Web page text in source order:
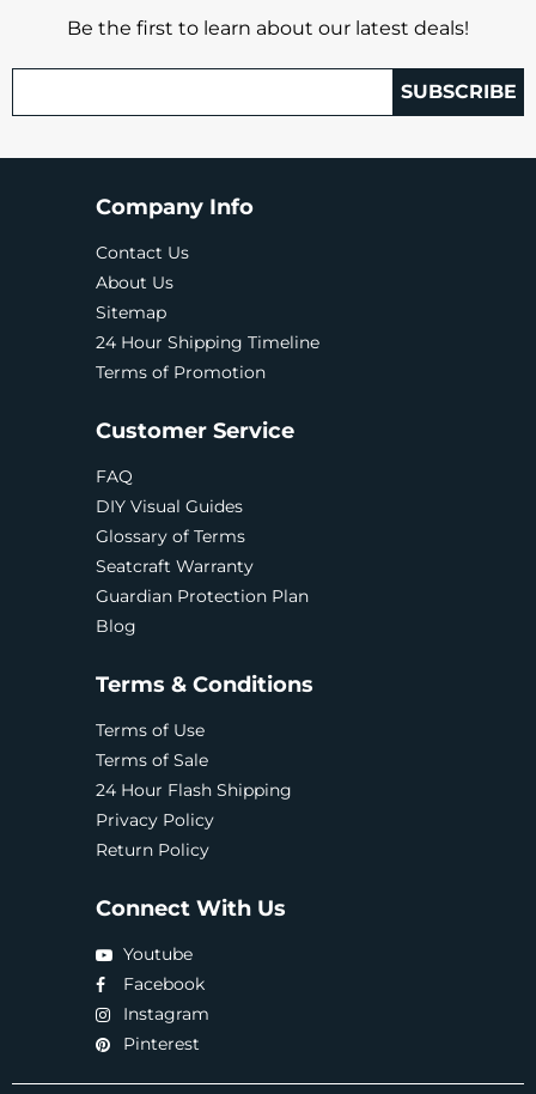
Be the first to learn about our latest deals!
SUBSCRIBE
Company Info
Contact Us
About Us
Sitemap
24 Hour Shipping Timeline
Terms of Promotion
Customer Service
FAQ
DIY Visual Guides
Glossary of Terms
Seatcraft Warranty
Guardian Protection Plan
Blog
Terms & Conditions
Terms of Use
Terms of Sale
24 Hour Flash Shipping
Privacy Policy
Return Policy
Connect With Us
Youtube
Facebook
Instagram
Pinterest